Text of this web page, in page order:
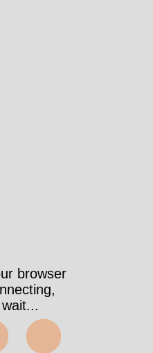
https://wri-
editorial-